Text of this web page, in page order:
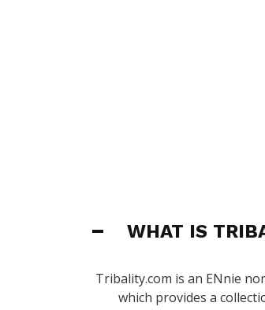
WHAT IS
Tribality.com is an ENnie
which provides a